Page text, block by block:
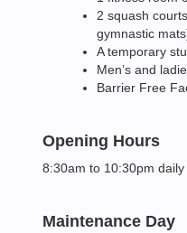
2 squash
gymnastic
A temporary
Men’s and
Barrier Free
Opening Hours
8:30am to 10:30pm
Maintenance Day